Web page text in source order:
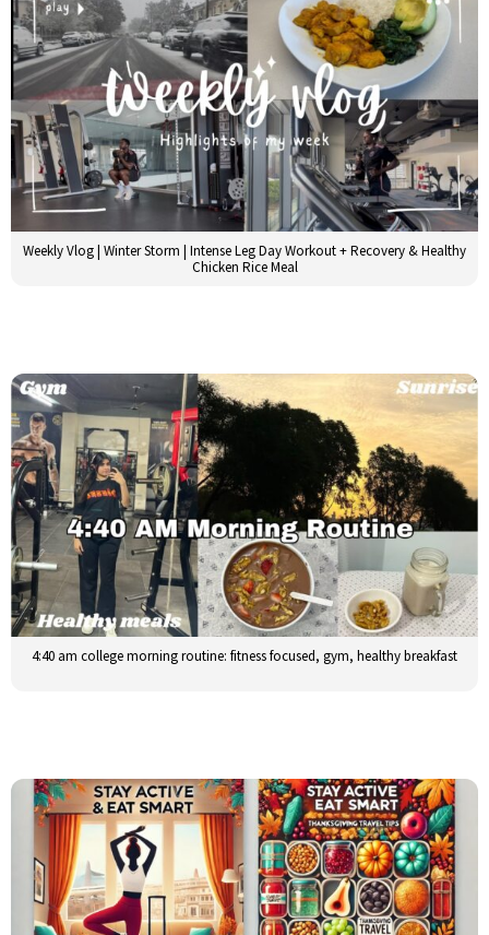
Weekly Vlog | Winter Storm | Intense Leg Day Workout + Recovery & Healthy
Chicken Rice Meal
4:40 am college morning routine: fitness focused, gym, healthy breakfast